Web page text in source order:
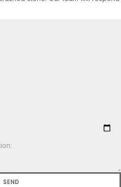
SEND